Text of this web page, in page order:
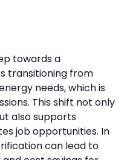
towards a
transitioning from
needs, which is
This shift not only
also supports
job opportunities. In
can lead to